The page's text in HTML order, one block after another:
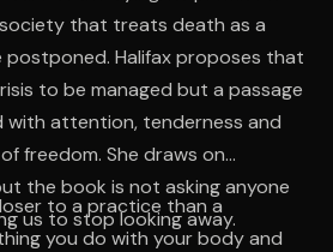
that treats death as a
postponed. Halifax proposes that
to be managed but a passage
attention, tenderness and
freedom. She draws on
the book is not asking anyone
us to stop looking away.
to a practice than a
you do with your body and